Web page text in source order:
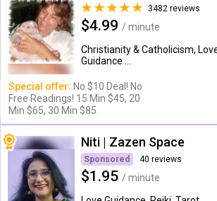
3482 reviews
$4.99 / minute
Christianity & Catholicism,
Guidance ...
Special offer: No $10 Deal! No
Free Readings! 15 Min $45, 20
Min $65, 30 Min $85.
Niti | Zazen Space
Sponsored 40 reviews
$1.95 / minute